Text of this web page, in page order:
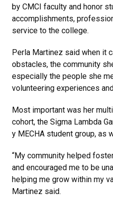
by CMCI faculty and honor
accomplishments,
service to the college.
Perla Martinez said when it
obstacles, the community
especially the people she
volunteering experiences
Most important was her
cohort, the Sigma Lambda
y MECHA student group, as
“My community helped
and encouraged me to be
helping me grow within my
Martinez said.